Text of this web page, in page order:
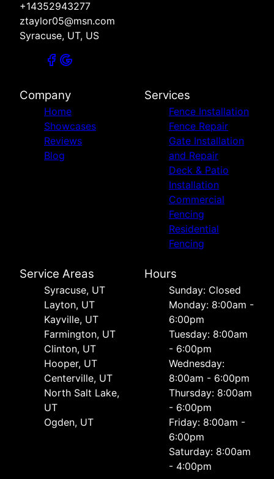
+14352943277
ztaylor05@msn.com
Syracuse, UT, US
Company
Home
Showcases
Reviews
Blog
Services
Fence Installation
Fence Repair
Gate Installation
and Repair
Deck & Patio
Installation
Commercial
Fencing
Residential
Fencing
Service Areas
Syracuse, UT
Layton, UT
Kayville, UT
Farmington, UT
Clinton, UT
Hooper, UT
Centerville, UT
North Salt Lake,
UT
Ogden, UT
Hours
Sunday: Closed
Monday: 8:00am -
6:00pm
Tuesday: 8:00am
- 6:00pm
Wednesday:
8:00am - 6:00pm
Thursday: 8:00am
- 6:00pm
Friday: 8:00am -
6:00pm
Saturday: 8:00am
- 4:00pm